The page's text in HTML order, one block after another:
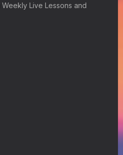
Weekly Live Lessons and